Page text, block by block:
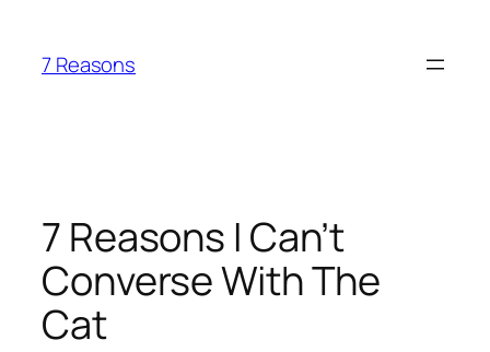
content
7 Reasons
7 Reasons I Can’t
Converse With The
Cat